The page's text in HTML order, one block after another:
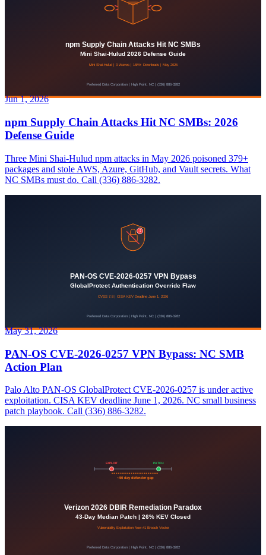
Jun 1, 2026
npm Supply Chain Attacks Hit NC SMBs: 2026
Defense Guide
Three Mini Shai-Hulud npm attacks in May 2026 poisoned 379+
packages and stole AWS, Azure, GitHub, and Vault secrets. What
NC SMBs must do. Call (336) 886-3282.
May 31, 2026
PAN-OS CVE-2026-0257 VPN Bypass: NC SMB
Action Plan
Palo Alto PAN-OS GlobalProtect CVE-2026-0257 is under active
exploitation. CISA KEV deadline June 1, 2026. NC small business
patch playbook. Call (336) 886-3282.